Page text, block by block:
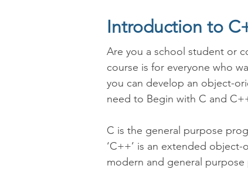
Introduction to
Are you a school student or
course is for everyone who
you can develop an object-
need to Begin with C and
C is the general purpose
‘C++’ is an extended
modern and general purpose